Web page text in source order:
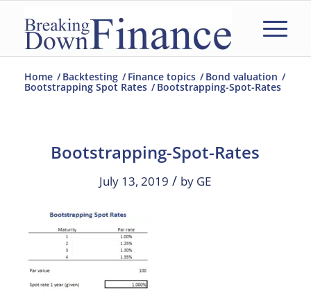
Home / Backtesting / Finance topics / Bond valuation /
Bootstrapping Spot Rates / Bootstrapping-Spot-Rates
Bootstrapping-Spot-Rates
July 13, 2019 / by GE